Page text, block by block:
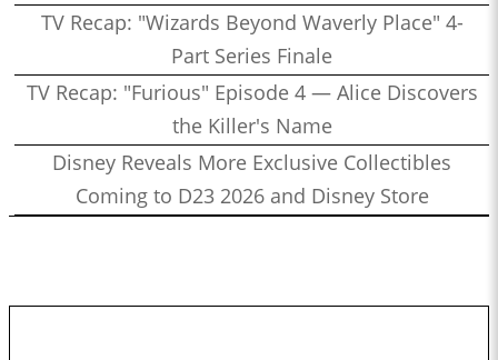
TV Recap: "Wizards Beyond Waverly Place" 4-
Part Series Finale
TV Recap: "Furious" Episode 4 — Alice Discovers
the Killer's Name
Disney Reveals More Exclusive Collectibles
Coming to D23 2026 and Disney Store